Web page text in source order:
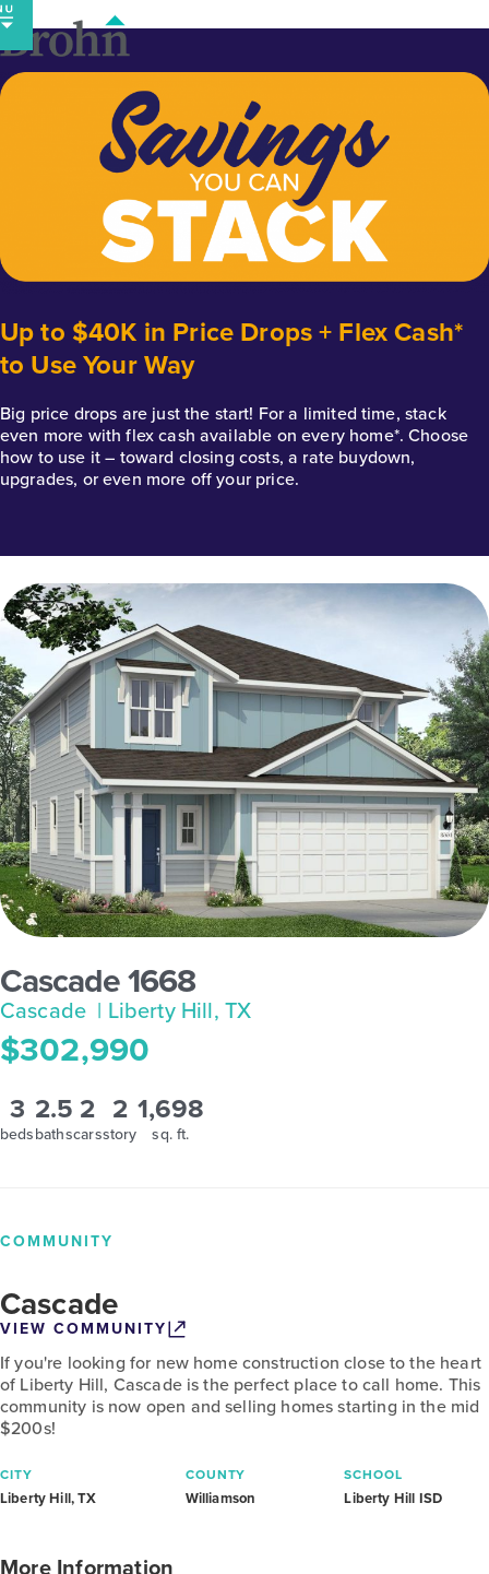
Skip
to
content
Up to $40K in Price Drops + Flex Cash*
to Use Your Way
Big price drops are just the start! For a limited time, stack
even more with flex cash available on every home*. Choose
how to use it – toward closing costs, a rate buydown,
upgrades, or even more off your price.
Cascade 1668
Cascade | Liberty Hill, TX
$302,990
3
beds
2.5
baths
2
cars
2
story
1,698
sq. ft.
COMMUNITY
Cascade
VIEW COMMUNITY
If you're looking for new home construction close to the heart
of Liberty Hill, Cascade is the perfect place to call home. This
community is now open and selling homes starting in the mid
$200s!
CITY
Liberty Hill, TX
COUNTY
Williamson
SCHOOL
Liberty Hill ISD
More Information